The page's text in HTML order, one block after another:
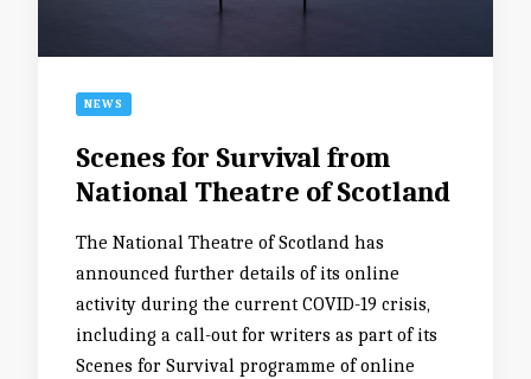
NEWS
Scenes for Survival from
National Theatre of Scotland
The National Theatre of Scotland has
announced further details of its online
activity during the current COVID-19 crisis,
including a call-out for writers as part of its
Scenes for Survival programme of online